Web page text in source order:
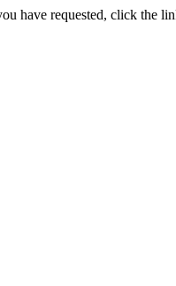
have requested, click the